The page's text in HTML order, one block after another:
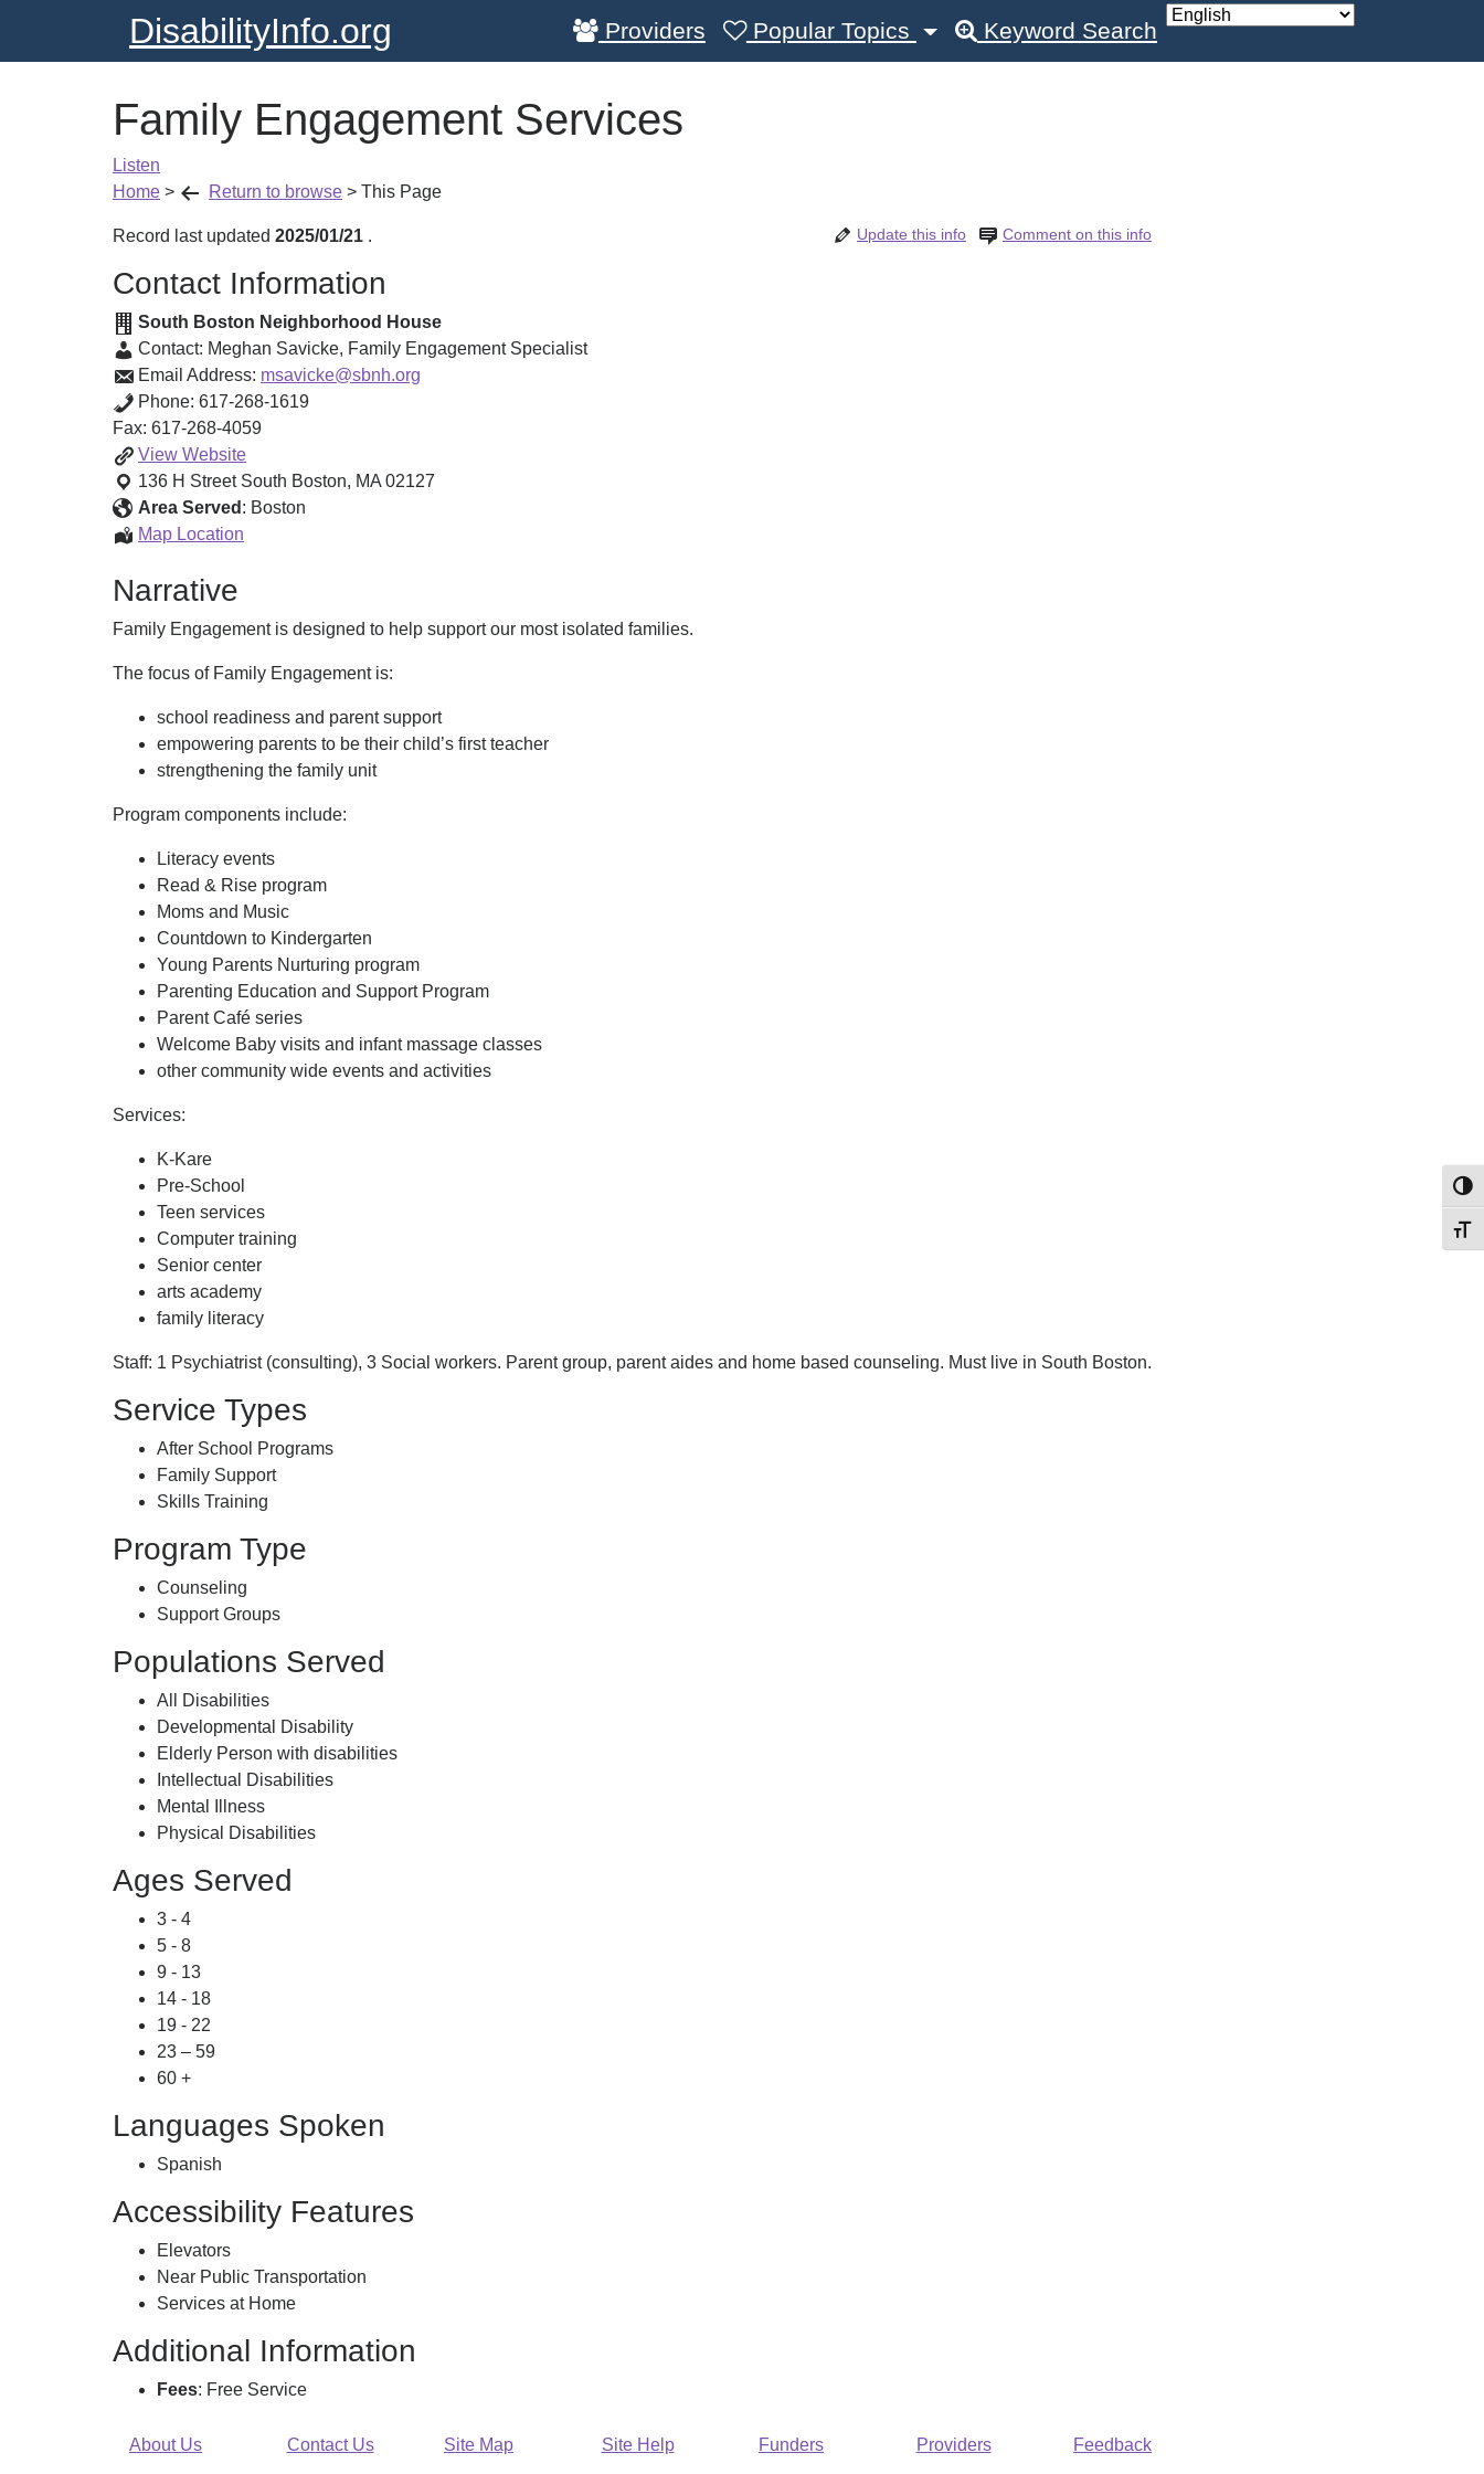
DisabilityInfo.org Providers Popular Topics Keyword Search
Family Engagement Services
Listen
Home > Return to browse > This Page
Record last updated 2025/01/21 Comment on this info
. Update this info
Contact Information
South Boston Neighborhood House
Contact: Meghan Savicke, Family Engagement Specialist
Email Address: msavicke@sbnh.org
Phone: 617-268-1619
Fax: 617-268-4059
View Family
Engagement
Services
Website
136 H Street South Boston, MA 02127
Area Served : Boston
Map Location
Narrative
Family Engagement is designed to help support our most isolated families.
The focus of Family Engagement is:
school readiness and parent support
empowering parents to be their child’s first teacher
strengthening the family unit
Program components include:
Literacy events
Read & Rise program
Moms and Music
Countdown to Kindergarten
Young Parents Nurturing program
Parenting Education and Support Program
Parent Café series
Welcome Baby visits and infant massage classes
other community wide events and activities
Services:
K-Kare
Pre-School
Teen services
Computer training
Senior center
arts academy
family literacy
Staff: 1 Psychiatrist (consulting), 3 Social workers. Parent group, parent aides and home based counseling. Must live in South Boston.
Service Types
After School Programs
Family Support
Skills Training
Program Type
Counseling
Support Groups
Populations Served
All Disabilities
Developmental Disability
Elderly Person with disabilities
Intellectual Disabilities
Mental Illness
Physical Disabilities
Ages Served
3 - 4
5 - 8
9 - 13
14 - 18
19 - 22
23 – 59
60 +
Languages Spoken
Spanish
Accessibility Features
Elevators
Near Public Transportation
Services at Home
Additional Information
Fees: Free Service
About Us Contact Us Site Map Site Help Funders Providers Feedback